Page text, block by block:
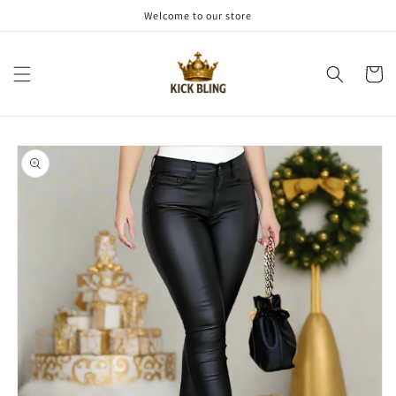
Welcome to our store
Cart
Skip to
product
information